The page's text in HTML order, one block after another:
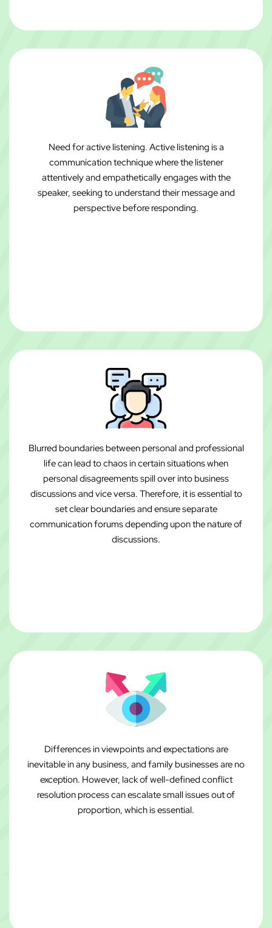
Need for active listening. Active listening is a
communication technique where the listener
attentively and empathetically engages with the
speaker, seeking to understand their message and
perspective before responding.
Blurred boundaries between personal and professional
life can lead to chaos in certain situations when
personal disagreements spill over into business
discussions and vice versa. Therefore, it is essential to
set clear boundaries and ensure separate
communication forums depending upon the nature of
discussions.
Differences in viewpoints and expectations are
inevitable in any business, and family businesses are no
exception. However, lack of well-defined conflict
resolution process can escalate small issues out of
proportion, which is essential.